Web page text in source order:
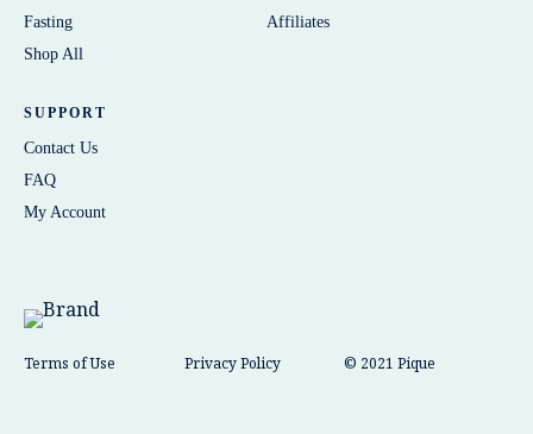
Fasting
Shop All
Affiliates
SUPPORT
Contact Us
FAQ
My Account
Terms of Use Privacy Policy © 2021 Pique